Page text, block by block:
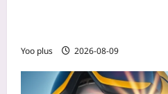
Yoo plus 2026-08-09